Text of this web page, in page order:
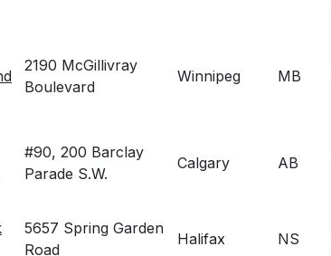
2190 McGillivray
Boulevard
Winnipeg MB
#90, 200 Barclay
Parade S.W.
Calgary AB
5657 Spring Garden
Road
Halifax NS